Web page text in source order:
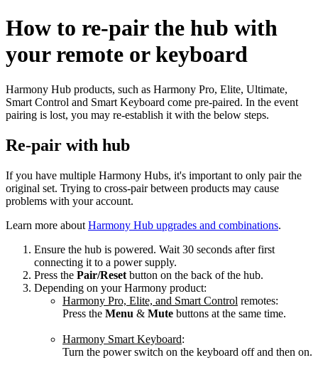
How to re‑pair the hub with
your remote or keyboard
Harmony Hub products, such as Harmony Pro, Elite, Ultimate,
Smart Control and Smart Keyboard come pre-paired. In the event
pairing is lost, you may re-establish it with the below steps.
Re-pair with hub
If you have multiple Harmony Hubs, it's important to only pair the
original set. Trying to cross-pair between products may cause
problems with your account.
Learn more about Harmony Hub upgrades and combinations.
Ensure the hub is powered. Wait 30 seconds after first
connecting it to a power supply.
Press the Pair/Reset button on the back of the hub.
Depending on your Harmony product:
Harmony Pro, Elite, and Smart Control remotes:
Press the Menu & Mute buttons at the same time.
Harmony Smart Keyboard:
Turn the power switch on the keyboard off and then on.